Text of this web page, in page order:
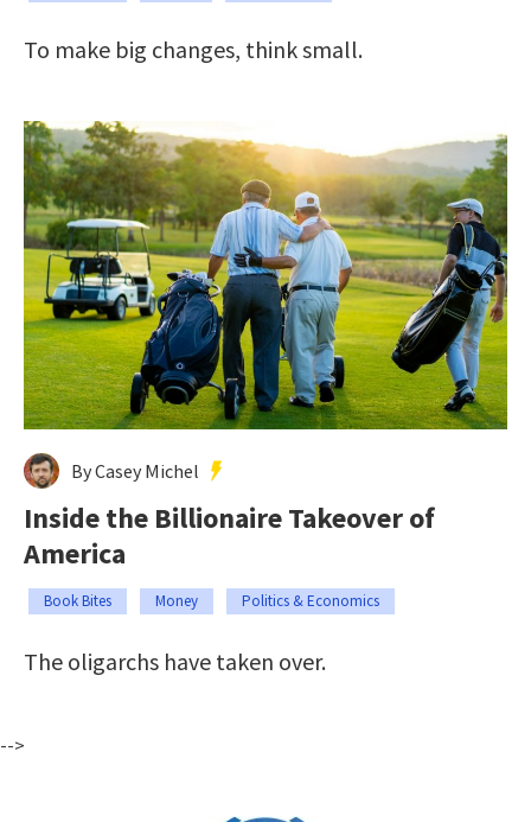
To make big changes, think small.
By Casey Michel
Inside the Billionaire Takeover of
America
Book Bites Money Politics & Economics
The oligarchs have taken over.
-->